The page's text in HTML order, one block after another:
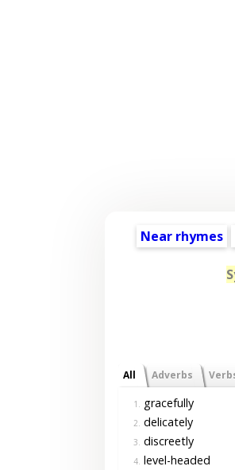
Near rhymes
All Adverbs
1. gracefully
2. delicately
3. discreetly
4. level-headed